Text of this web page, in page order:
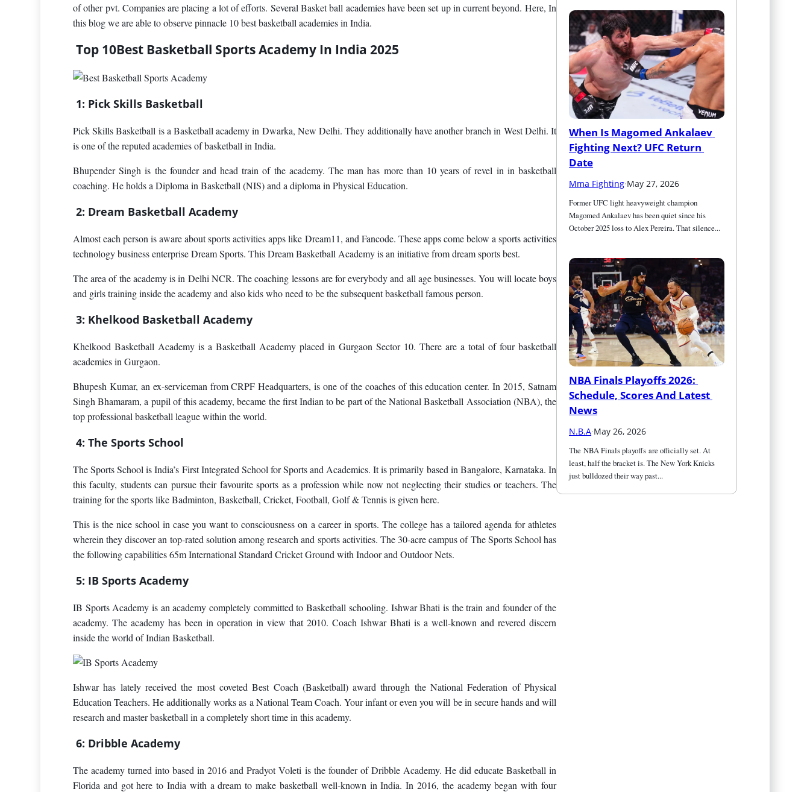
of other pvt. Companies are placing a lot of efforts. Several Basket ball academies have been set up in current beyond. Here, In
this blog we are able to observe pinnacle 10 best basketball academies in India.
Top 10Best Basketball Sports Academy In India 2025
1: Pick Skills Basketball
Pick Skills Basketball is a Basketball academy in Dwarka, New Delhi. They additionally have another branch in West Delhi. It
is one of the reputed academies of basketball in India.
Bhupender Singh is the founder and head train of the academy. The man has more than 10 years of revel in in basketball
coaching. He holds a Diploma in Basketball (NIS) and a diploma in Physical Education.
2: Dream Basketball Academy
Almost each person is aware about sports activities apps like Dream11, and Fancode. These apps come below a sports activities
technology business enterprise Dream Sports. This Dream Basketball Academy is an initiative from dream sports best.
The area of the academy is in Delhi NCR. The coaching lessons are for everybody and all age businesses. You will locate boys
and girls training inside the academy and also kids who need to be the subsequent basketball famous person.
3: Khelkood Basketball Academy
Khelkood Basketball Academy is a Basketball Academy placed in Gurgaon Sector 10. There are a total of four basketball
academies in Gurgaon.
Bhupesh Kumar, an ex-serviceman from CRPF Headquarters, is one of the coaches of this education center. In 2015, Satnam
Singh Bhamaram, a pupil of this academy, became the first Indian to be part of the National Basketball Association (NBA), the
top professional basketball league within the world.
4: The Sports School
The Sports School is India’s First Integrated School for Sports and Academics. It is primarily based in Bangalore, Karnataka. In
this faculty, students can pursue their favourite sports as a profession while now not neglecting their studies or teachers. The
training for the sports like Badminton, Basketball, Cricket, Football, Golf & Tennis is given here.
This is the nice school in case you want to consciousness on a career in sports. The college has a tailored agenda for athletes
wherein they discover an top-rated solution among research and sports activities. The 30-acre campus of The Sports School has
the following capabilities 65m International Standard Cricket Ground with Indoor and Outdoor Nets.
5: IB Sports Academy
IB Sports Academy is an academy completely committed to Basketball schooling. Ishwar Bhati is the train and founder of the
academy. The academy has been in operation in view that 2010. Coach Ishwar Bhati is a well-known and revered discern
inside the world of Indian Basketball.
Ishwar has lately received the most coveted Best Coach (Basketball) award through the National Federation of Physical
Education Teachers. He additionally works as a National Team Coach. Your infant or even you will be in secure hands and will
research and master basketball in a completely short time in this academy.
6: Dribble Academy
The academy turned into based in 2016 and Pradyot Voleti is the founder of Dribble Academy. He did educate Basketball in
Florida and got here to India with a dream to make basketball well-known in India. In 2016, the academy began with four
When Is Magomed Ankalaev
Fighting Next? UFC Return
Date
Mma Fighting·May 27, 2026
Former UFC light heavyweight champion
Magomed Ankalaev has been quiet since his
October 2025 loss to Alex Pereira. That silence...
NBA Finals Playoffs 2026:
Schedule, Scores And Latest
News
N.B.A·May 26, 2026
The NBA Finals playoffs are officially set. At
least, half the bracket is. The New York Knicks
just bulldozed their way past...